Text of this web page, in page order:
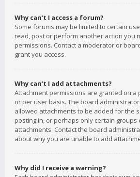
Why can’t I access a forum?
Some forums may be limited to certain
read, post or perform another action you
permissions. Contact a moderator or
grant you access.
Why can’t I add attachments?
Attachment permissions are granted on a
or per user basis. The board
allowed attachments to be added for the
posting in, or perhaps only certain groups
attachments. Contact the board
about why you are unable to add
Why did I receive a warning?